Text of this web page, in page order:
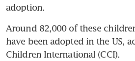
Around 82,000 of these
have been adopted in the US,